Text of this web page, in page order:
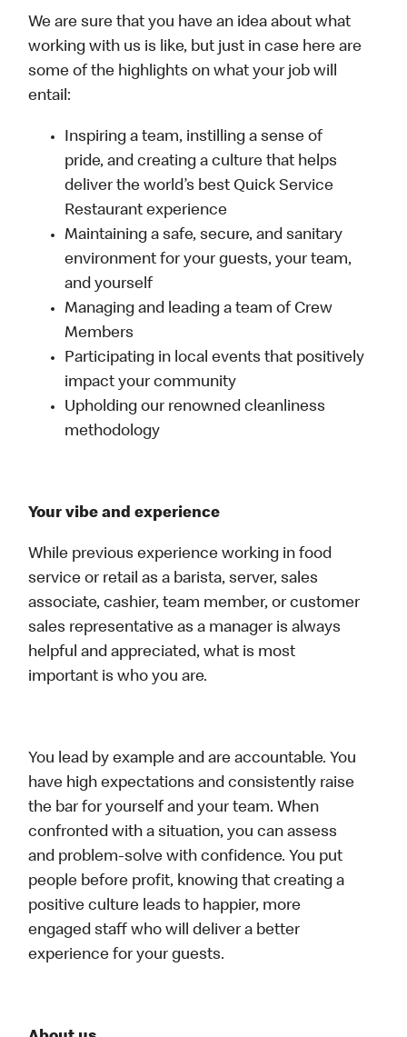
We are sure that you have an idea about what
working with us is like, but just in case here are
some of the highlights on what your job will
entail:
Inspiring a team, instilling a sense of
pride, and creating a culture that helps
deliver the world’s best Quick Service
Restaurant experience
Maintaining a safe, secure, and sanitary
environment for your guests, your team,
and yourself
Managing and leading a team of Crew
Members
Participating in local events that positively
impact your community
Upholding our renowned cleanliness
methodology
Your vibe and experience
While previous experience working in food
service or retail as a barista, server, sales
associate, cashier, team member, or customer
sales representative as a manager is always
helpful and appreciated, what is most
important is who you are.
You lead by example and are accountable. You
have high expectations and consistently raise
the bar for yourself and your team. When
confronted with a situation, you can assess
and problem-solve with confidence. You put
people before profit, knowing that creating a
positive culture leads to happier, more
engaged staff who will deliver a better
experience for your guests.